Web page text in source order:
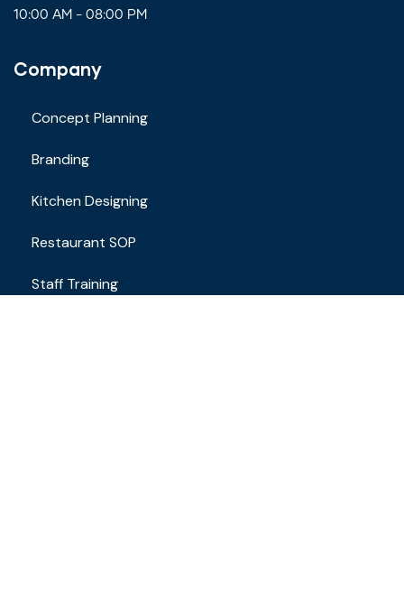
10:00 AM - 08:00 PM
Company
Concept Planning
Branding
Kitchen Designing
Restaurant SOP
Staff Training